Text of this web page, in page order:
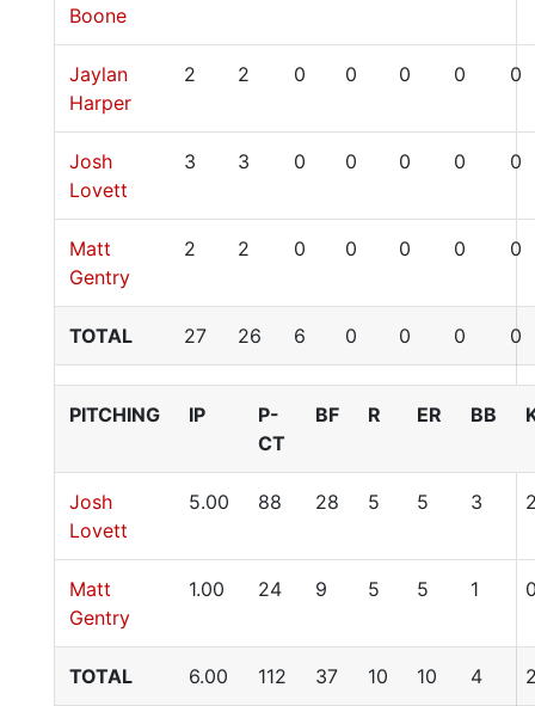
Boone
Jaylan
Harper
2 2 0 0 0 0 0
Josh
Lovett
3 3 0 0 0 0 0
Matt
Gentry
2 2 0 0 0 0 0
TOTAL 27 26 6 0 0 0 0
PITCHING IP
P-
CT
BF R ER BB
Josh
Lovett
5.00 88 28 5 5 3
Matt
Gentry
1.00 24 9 5 5 1
TOTAL 6.00 112 37 10 10 4